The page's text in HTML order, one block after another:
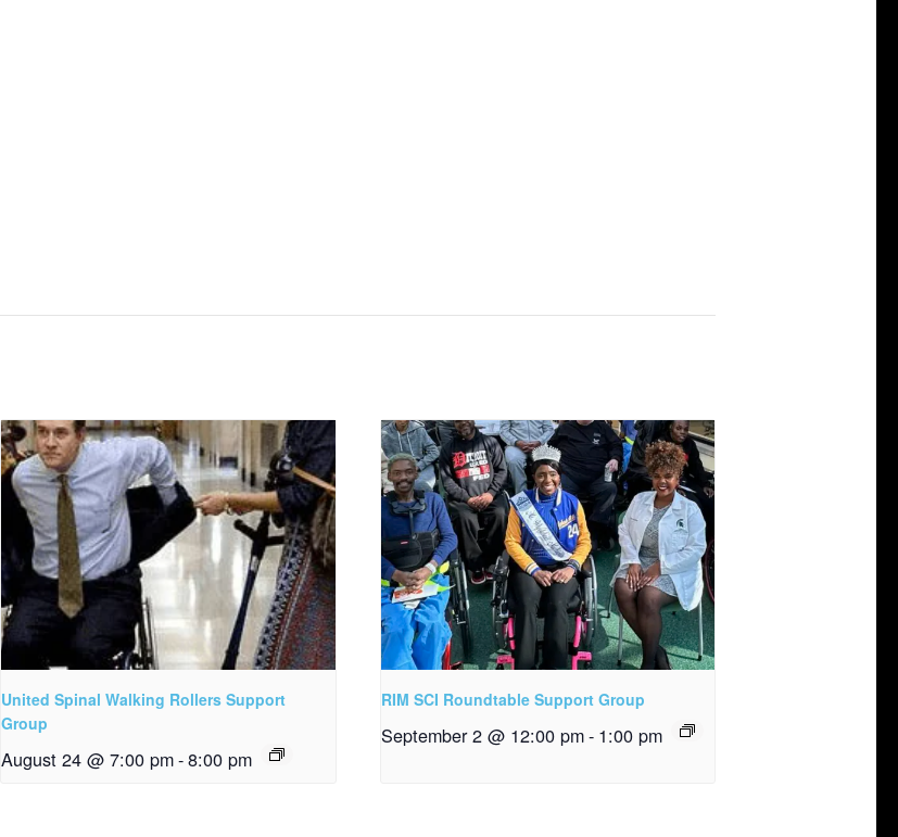
United Spinal Walking Rollers Support
Group
August 24 @ 7:00 pm-8:00 pm
RIM SCI Roundtable Support Group
September 2 @ 12:00 pm- 1:00 pm